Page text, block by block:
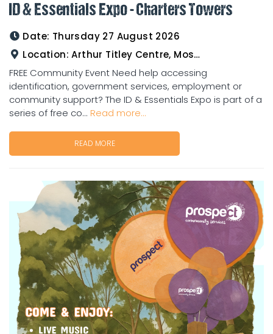
ID & Essentials Expo - Charters Towers
Date: Thursday 27 August 2026
Location: Arthur Titley Centre, Mosman St, Charters Towers
FREE Community Event Need help accessing
identification, government services, employment or
community support? The ID & Essentials Expo is part of a
series of free co... Read more...
READ MORE